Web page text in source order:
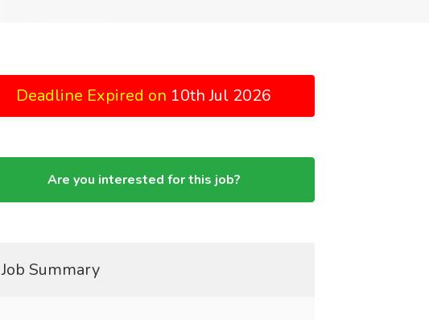
Deadline Expired on 10th Jul 2026
Are you interested for this job?
Job Summary